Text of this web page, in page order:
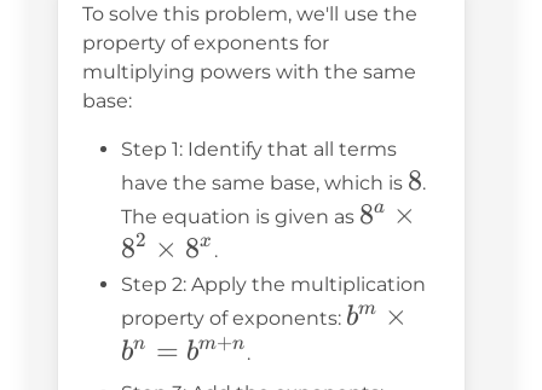
To solve this problem, we'll use the
property of exponents for
multiplying powers with the same
base:
Step 1: Identify that all terms
have the same base, which is 8
8.
The equation is given as 8^a
8^2
\times
8a
×
82 × 8x .
Step 2: Apply the multiplication
property of exponents: b^m
b^n =
bm ×
bn = bm+n.